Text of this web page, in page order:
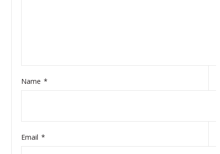
Name *
Email *